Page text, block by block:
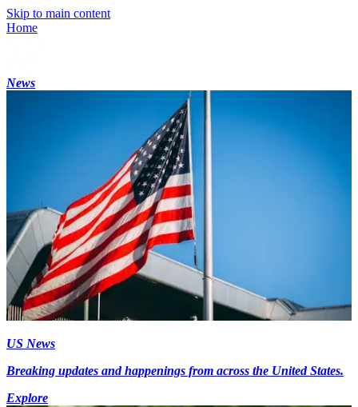
Skip to main content
Home
News
US News
Breaking updates and happenings from across the United States.
Explore